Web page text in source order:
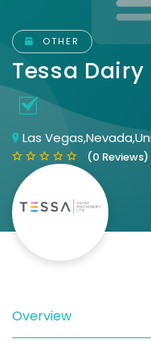
OTHER
Tessa
Las
(0 Reviews)
Save
Overview